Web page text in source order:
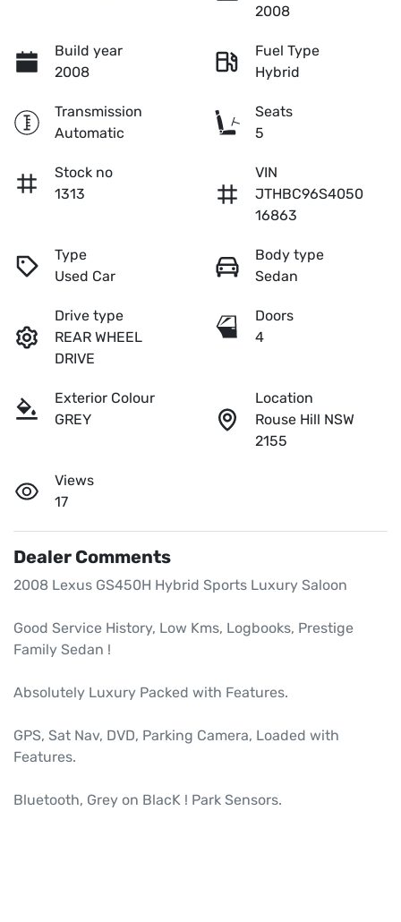
2008
Build year
2008
Fuel Type
Hybrid
Transmission
Automatic
Seats
5
Stock no
1313
VIN
JTHBC96S4050
16863
Type
Used Car
Body type
Sedan
Drive type
REAR WHEEL
DRIVE
Doors
4
Exterior Colour
GREY
Location
Rouse Hill NSW
2155
Views
17
Dealer Comments
2008 Lexus GS450H Hybrid Sports Luxury Saloon
Good Service History, Low Kms, Logbooks, Prestige
Family Sedan !
Absolutely Luxury Packed with Features.
GPS, Sat Nav, DVD, Parking Camera, Loaded with
Features.
Bluetooth, Grey on BlacK ! Park Sensors.